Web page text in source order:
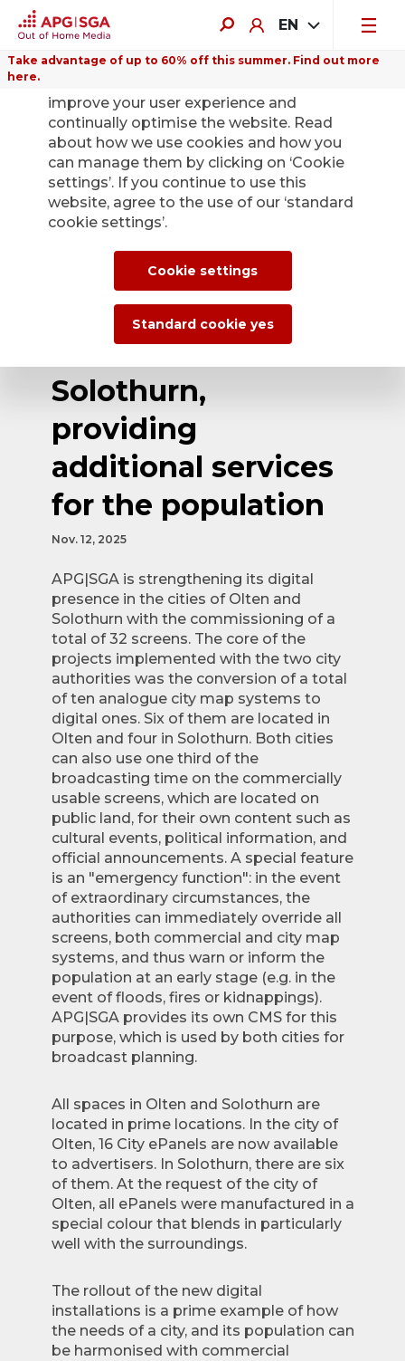
EN
Take advantage of up to 60% off this summer. Find out more
here.
Back
APG|SGA expands
its digital offering
portfolio in the
cities of Olten and
Solothurn,
providing
additional services
for the population
Nov. 12, 2025
APG|SGA is strengthening its digital
presence in the cities of Olten and
Solothurn with the commissioning of a
total of 32 screens. The core of the
projects implemented with the two city
authorities was the conversion of a total
of ten analogue city map systems to
digital ones. Six of them are located in
Olten and four in Solothurn. Both cities
can also use one third of the
broadcasting time on the commercially
usable screens, which are located on
public land, for their own content such as
cultural events, political information, and
official announcements. A special feature
is an "emergency function": in the event
of extraordinary circumstances, the
authorities can immediately override all
screens, both commercial and city map
systems, and thus warn or inform the
population at an early stage (e.g. in the
event of floods, fires or kidnappings).
APG|SGA provides its own CMS for this
purpose, which is used by both cities for
broadcast planning.
All spaces in Olten and Solothurn are
located in prime locations. In the city of
Olten, 16 City ePanels are now available
to advertisers. In Solothurn, there are six
of them. At the request of the city of
Olten, all ePanels were manufactured in a
special colour that blends in particularly
well with the surroundings.
The rollout of the new digital
installations is a prime example of how
the needs of a city, and its population can
be harmonised with commercial
improve your user experience and
continually optimise the website. Read
about how we use cookies and how you
can manage them by clicking on ‘Cookie
settings’. If you continue to use this
website, agree to the use of our ‘standard
cookie settings’.
Cookie settings
Standard cookie yes